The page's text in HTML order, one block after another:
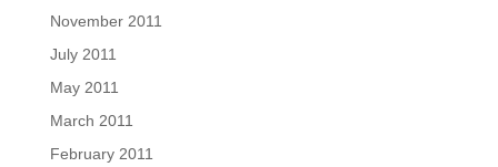
November 2011
July 2011
May 2011
March 2011
February 2011